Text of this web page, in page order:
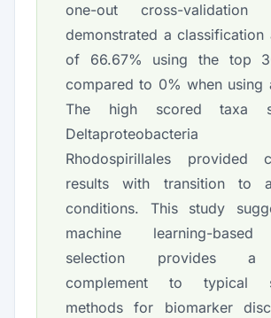
one-out cross-validation
demonstrated a classification
of 66.67% using the top
compared to 0% when using
The high scored taxa
Deltaproteobacteria
Rhodospirillales provided
results with transition to
conditions. This study
machine learning-
selection provides a
complement to typical
methods for biomarker